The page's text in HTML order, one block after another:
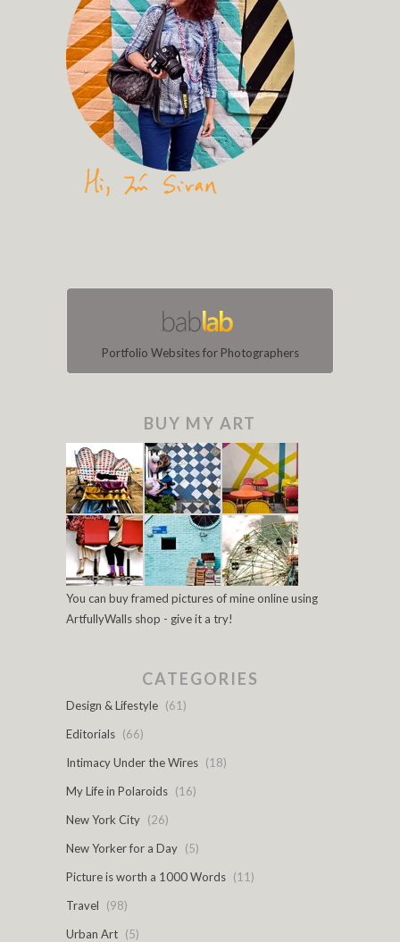
Portfolio Websites for Photographers
BUY MY ART
You can buy framed pictures of mine online using
ArtfullyWalls shop - give it a try!
CATEGORIES
Design & Lifestyle (61)
Editorials (66)
Intimacy Under the Wires (18)
My Life in Polaroids (16)
New York City (26)
New Yorker for a Day (5)
Picture is worth a 1000 Words (11)
Travel
(98)
Urban Art (5)